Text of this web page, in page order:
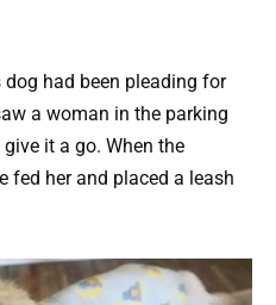
had been pleading for
a woman in the parking
it a go. When the
fed her and placed a leash